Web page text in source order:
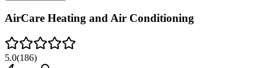
AirCare Heating and Air Conditioning
5.0(186)